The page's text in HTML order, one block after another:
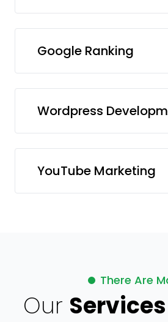
Google Ranking
Wordpress
YouTube Marketing
There Are
Our